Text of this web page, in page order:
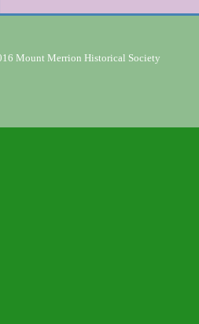
Mount Merrion Historical Society